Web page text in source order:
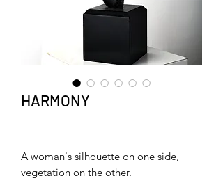
HARMONY
A woman's silhouette on one side,
vegetation on the other.